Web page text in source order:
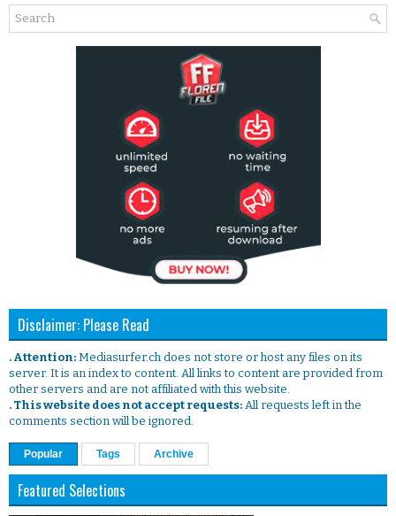
Disclaimer: Please Read
. Attention: Mediasurfer.ch does not store or host any files on its
server. It is an index to content. All links to content are provided from
other servers and are not affiliated with this website.
. This website does not accept requests: All requests left in the
comments section will be ignored.
Popular Tags Archive
Featured Selections